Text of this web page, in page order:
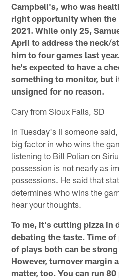
Campbell's, who was
right opportunity when the
2021. While only 25,
April to address the neck/
him to four games last
he's expected to have a
something to monitor, but
unsigned for no reason.
Cary from Sioux Falls, SD
In Tuesday's II someone
big factor in who wins the
listening to Bill Polian on
possession is not nearly as
possessions. He said that
determines who wins the
hear your thoughts.
To me, it's cutting pizza in
debating the taste. Time
of plays both can be
However, turnover margin
matter, too. You can run